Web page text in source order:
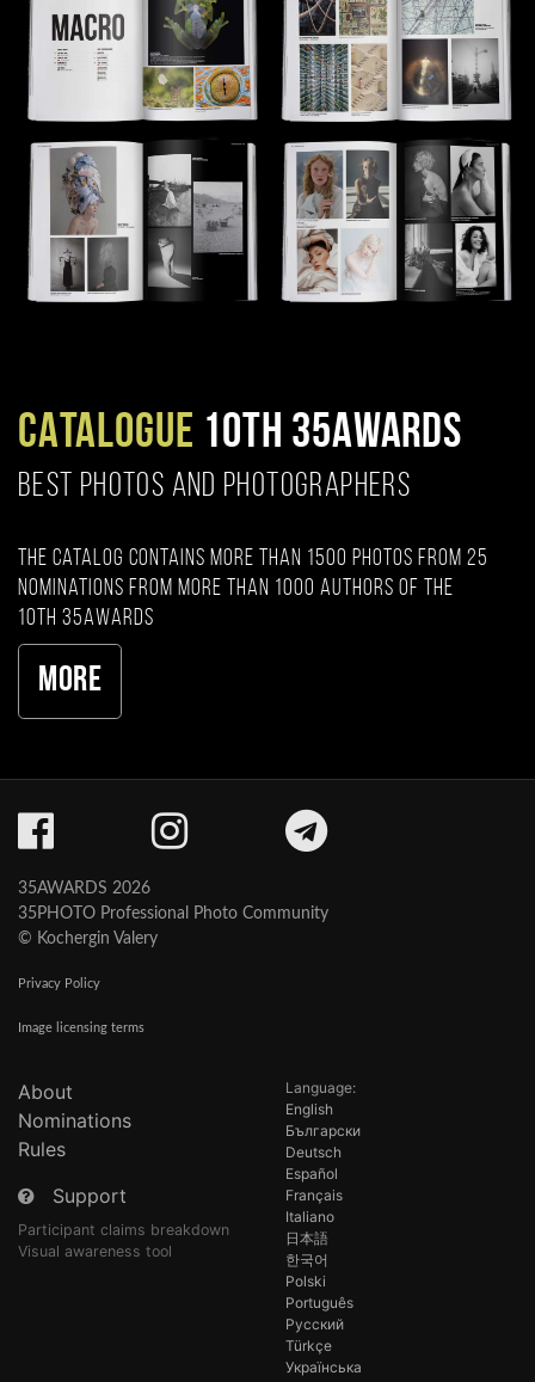
CATALOGUE 10TH 35AWARDS
BEST PHOTOS AND PHOTOGRAPHERS
The catalog contains more than 1500 photos from 25
nominations from more than 1000 authors of the
10th 35AWARDS
More
35AWARDS 2026
35PHOTO Professional Photo Community
© Kochergin Valery
Privacy Policy
Image licensing terms
About
Nominations
Rules
Support
Participant claims breakdown
Visual awareness tool
Language:
English
Български
Deutsch
Español
Français
Italiano
日本語
한국어
Polski
Português
Русский
Türkçe
Українська